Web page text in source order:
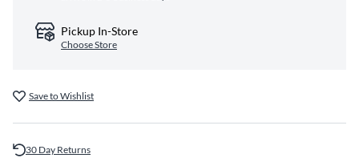
Pickup In-Store
Choose Store
Save to Wishlist
30 Day Returns